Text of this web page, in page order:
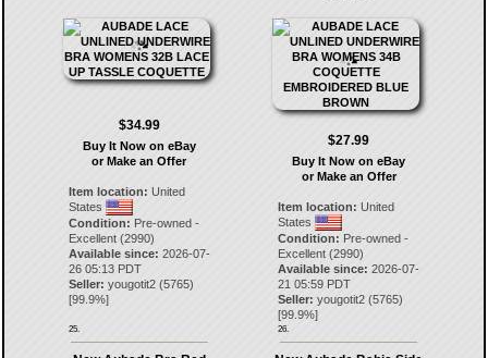
$34.99
Buy It Now on eBay
or Make an Offer
Item location: United
States
Condition: Pre-owned -
Excellent (2990)
Available since: 2026-07-
26 05:13 PDT
Seller: yougotit2(5765)
[99.9%]
25.
$27.99
Buy It Now on eBay
or Make an Offer
Item location: United
States
Condition: Pre-owned -
Excellent (2990)
Available since: 2026-07-
21 05:59 PDT
Seller: yougotit2 (5765)
[99.9%]
26.